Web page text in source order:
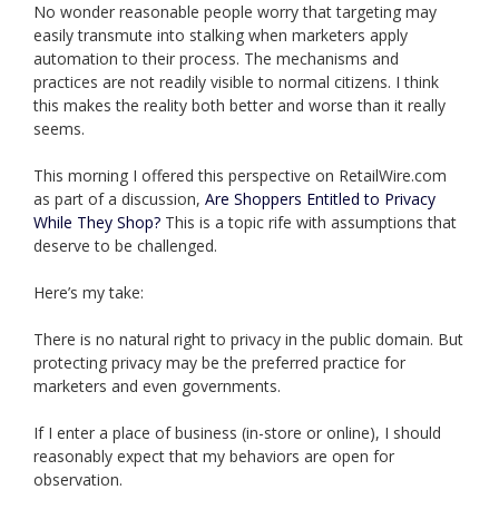
No wonder reasonable people worry that targeting may
easily transmute into stalking when marketers apply
automation to their process. The mechanisms and
practices are not readily visible to normal citizens. I think
this makes the reality both better and worse than it really
seems.
This morning I offered this perspective on RetailWire.com
as part of a discussion, Are Shoppers Entitled to Privacy
While They Shop? This is a topic rife with assumptions that
deserve to be challenged.
Here’s my take:
There is no natural right to privacy in the public domain. But
protecting privacy may be the preferred practice for
marketers and even governments.
If I enter a place of business (in-store or online), I should
reasonably expect that my behaviors are open for
observation.